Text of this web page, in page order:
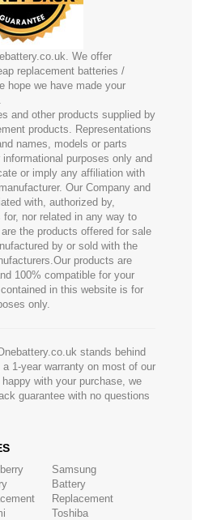
We offer
replacement batteries /
hope we have made your
and other products supplied by
products. Representations
names, models or parts
purposes only and
or imply any affiliation with
Our Company and
with, authorized by,
for, nor related in any way to
the products offered for sale
by or sold with the
products are
100% compatible for your
in this website is for
only.
stands behind
1-year warranty on most of our
with your purchase, we
guarantee with no questions
Samsung
Battery
Replacement
Toshiba